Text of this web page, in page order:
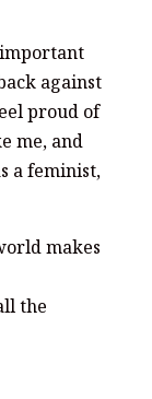
against
proud of
me, and
a feminist,
makes
the